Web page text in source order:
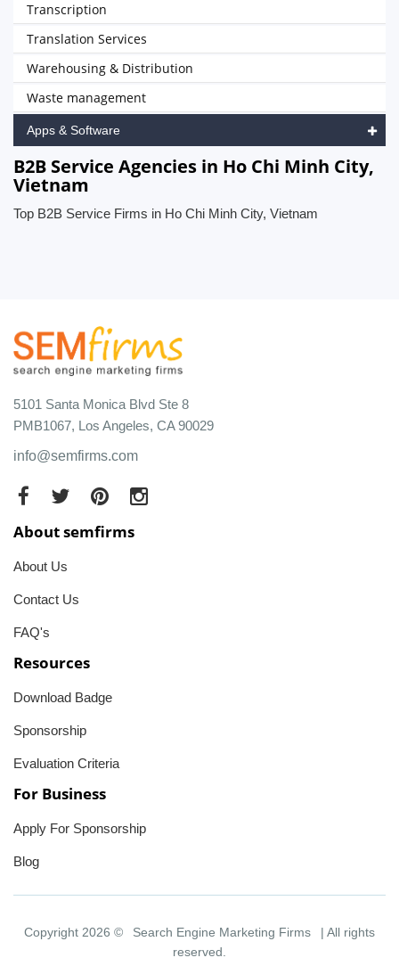
Transcription
Translation Services
Warehousing & Distribution
Waste management
Apps & Software
B2B Service Agencies in Ho Chi Minh City,
Vietnam
Top B2B Service Firms in Ho Chi Minh City, Vietnam
5101 Santa Monica Blvd Ste 8
PMB1067, Los Angeles, CA 90029
info@semfirms.com
About semfirms
About Us
Contact Us
FAQ's
Resources
Download Badge
Sponsorship
Evaluation Criteria
For Business
Apply For Sponsorship
Blog
Copyright 2026 © Search Engine Marketing Firms
| All rights
reserved.